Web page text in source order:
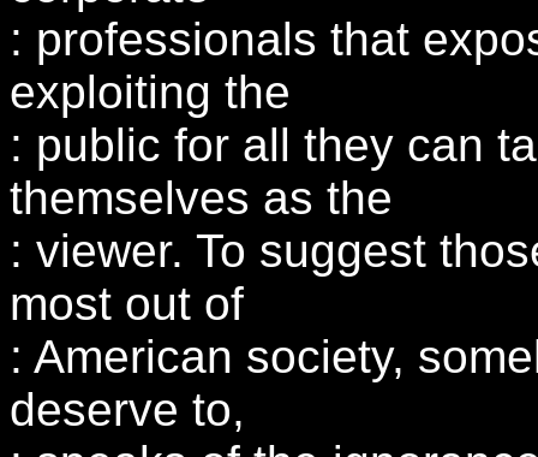
: professionals that
exploiting the
: public for all they can
themselves as the
: viewer. To suggest
most out of
: American society,
deserve to,